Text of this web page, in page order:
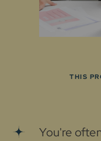
THIS
You're